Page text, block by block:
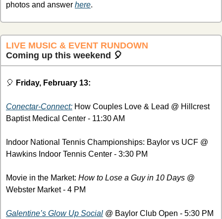
photos and answer here.
LIVE MUSIC & EVENT RUNDOWN
Coming up this weekend 🎈
🎈 Friday, February 13:
Conectar-Connect: How Couples Love & Lead @ Hillcrest
Baptist Medical Center - 11:30 AM
Indoor National Tennis Championships: Baylor vs UCF @
Hawkins Indoor Tennis Center - 3:30 PM
Movie in the Market: How to Lose a Guy in 10 Days @
Webster Market - 4 PM
Galentine’s Glow Up Social @ Baylor Club Open - 5:30 PM